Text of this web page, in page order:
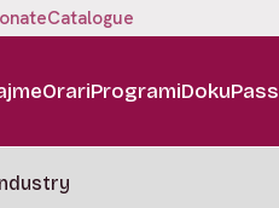
Catalogue
OrariProgramiDokuPass